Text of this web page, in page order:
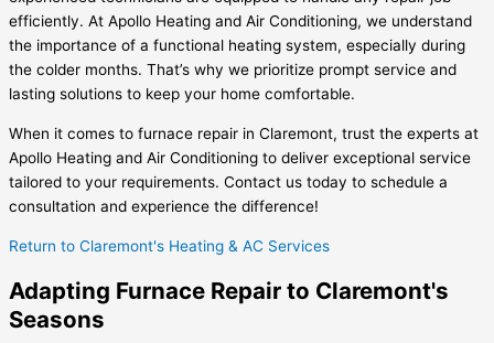
efficiently. At Apollo Heating and Air Conditioning, we understand
the importance of a functional heating system, especially during
the colder months. That’s why we prioritize prompt service and
lasting solutions to keep your home comfortable.
When it comes to furnace repair in Claremont, trust the experts at
Apollo Heating and Air Conditioning to deliver exceptional service
tailored to your requirements. Contact us today to schedule a
consultation and experience the difference!
Return to Claremont's Heating & AC Services
Adapting Furnace Repair to Claremont's
Seasons